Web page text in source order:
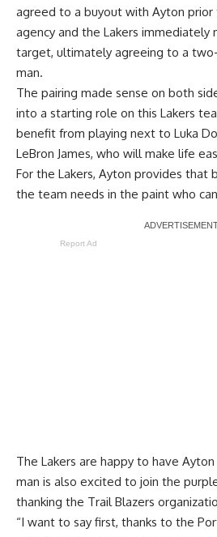
agreed to a buyout with Ayton
agency and the Lakers immediately
target, ultimately agreeing to a
man.
The pairing made sense on both
into a starting role on this Lakers
benefit from playing next to Luka
LeBron James, who will make life
For the Lakers, Ayton provides that
the team needs in the paint who
Report Ad
The Lakers are happy to have
man is also excited to join the
thanking the Trail Blazers
“I want to say first, thanks to the